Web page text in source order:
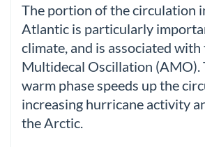
The portion of the circulation
Atlantic is particularly
climate, and is associated
Multidecal Oscillation (AMO).
warm phase speeds up the
increasing hurricane activity
the Arctic.